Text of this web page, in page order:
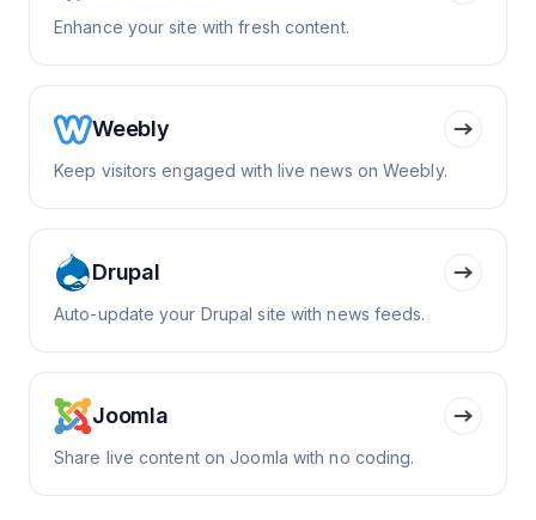
Enhance your site with fresh content.
Weebly
Keep visitors engaged with live news on Weebly.
Drupal
Auto-update your Drupal site with news feeds.
Joomla
Share live content on Joomla with no coding.